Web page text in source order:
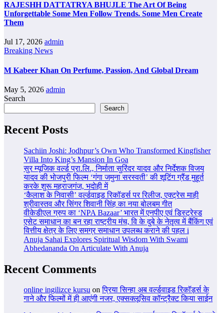
RAJESHH DATTATRYA BHUJLE The Art Of Being
Unforgettable Some Men Follow Trends. Some Men Create
Them
Jul 17, 2026 admin
Breaking News
M Kabeer Khan On Perfume, Passion, And Global Dream
May 5, 2026 admin
Search
Search
Recent Posts
Sachiin Joshi: Jodhpur’s Own Who Transformed Kingfisher
Villa Into King’s Mansion In Goa
सुर म्यूजिक वर्ल्ड प्रा.लि., निर्माता सुरिंदर यादव और निर्देशक विजय
यादव की भोजपुरी फिल्म ‘गंगा जमुना सरस्वती’ की शूटिंग ग्रैंड मुहूर्त
करके शुरू महराजगंज, भदोही में
‘कैलाश के निवासी’ वर्ल्डवाइड रिकॉर्ड्स पर रिलीज, एक्ट्रेस माही
श्रीवास्तव और सिंगर शिवानी सिंह का नया बोलबम गीत
वीकेडीएल ग्रुप का ‘NPA Bazaar’ भारत में एनपीए एवं डिस्ट्रेस्ड
एसेट समाधान का बन रहा राष्ट्रीय मंच, वि के दुबे के नेतृत्व में बैंकिंग एवं
वित्तीय क्षेत्र के लिए समग्र समाधान उपलब्ध कराने की पहल i
Anuja Sahai Explores Spiritual Wisdom With Swami
Abhedananda On Articulate With Anuja
Recent Comments
online ingilizce kursu onप्रिया सिन्हा अब वर्ल्डवाइड रिकॉर्ड्स के
गाने और फिल्मों में ही आएंगी नजर, एक्सक्लूसिव कॉन्ट्रैक्ट किया साईन